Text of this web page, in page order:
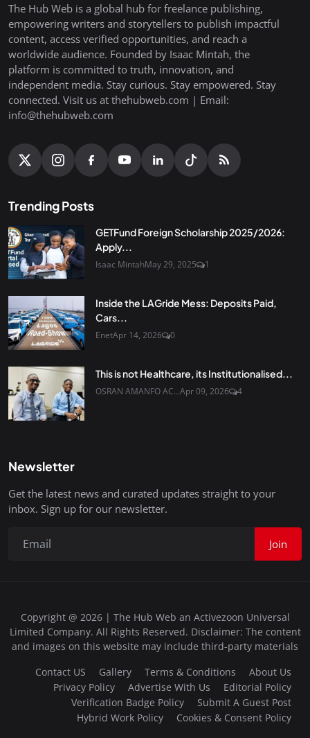
The Hub Web is a global hub for freelance publishing,
empowering writers and storytellers to publish impactful
content, access verified opportunities, and reach a
worldwide audience. Founded by Isaac Mintah, the
platform is committed to truth, innovation, and
independent media. Stay curious. Stay empowered. Stay
connected. Visit us at thehubweb.com | Email:
info@thehubweb.com
Trending Posts
GETFund Foreign Scholarship 2025/2026:
Apply...
Isaac MintahMay 29, 2025 1
Inside the LAGride Mess: Deposits Paid,
Cars...
EnetApr 14, 2026 0
This is not Healthcare, its Institutionalised...
OSRAN AMANFO AC...Apr 09, 2026 4
Newsletter
Get the latest news and curated updates straight to your
inbox. Sign up for our newsletter.
Join
Copyright @ 2026 | The Hub Web an Activezoon Universal
Limited Company. All Rights Reserved. Disclaimer: The content
and images on this website may include third-party materials
Contact US
Gallery Terms & Conditions
About Us
Privacy Policy
Advertise With Us
Editorial Policy
Verification Badge Policy
Submit A Guest Post
Hybrid Work Policy
Cookies & Consent Policy